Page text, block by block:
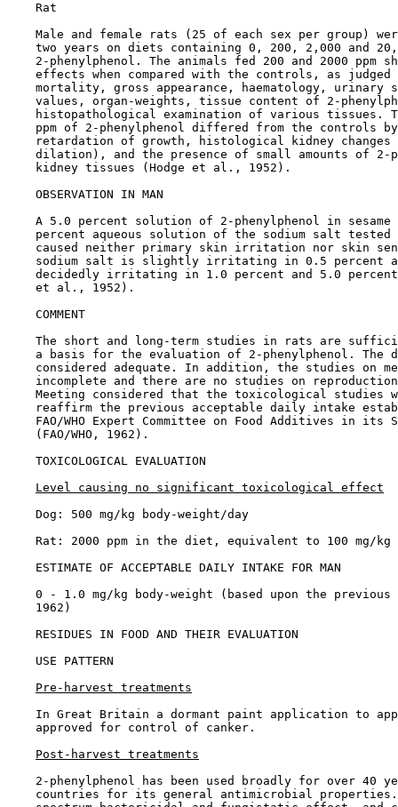
    Rat
Male and female rats (25 of each sex per group)
two years on diets containing 0, 200, 2,000 and
2-phenylphenol. The animals fed 200 and 2000 ppm
effects when compared with the controls, as judged
mortality, gross appearance, haematology, urinary
values, organ-weights, tissue content of 2-
histopathological examination of various tissues.
ppm of 2-phenylphenol differed from the controls
retardation of growth, histological kidney changes
dilation), and the presence of small amounts of 2-
    kidney tissues (Hodge et al., 1952).
OBSERVATION IN MAN
A 5.0 percent solution of 2-phenylphenol in sesame
percent aqueous solution of the sodium salt tested
caused neither primary skin irritation nor skin
sodium salt is slightly irritating in 0.5 percent
decidedly irritating in 1.0 percent and 5.0
    et al., 1952).
COMMENT
The short and long-term studies in rats are
a basis for the evaluation of 2-phenylphenol. The
considered adequate. In addition, the studies on
incomplete and there are no studies on
Meeting considered that the toxicological studies
reaffirm the previous acceptable daily intake
FAO/WHO Expert Committee on Food Additives in its
    (FAO/WHO, 1962).
TOXICOLOGICAL EVALUATION
Level causing no significant toxicological effect
    Dog: 500 mg/kg body-weight/day
Rat: 2000 ppm in the diet, equivalent to 100 mg/kg
ESTIMATE OF ACCEPTABLE DAILY INTAKE FOR MAN
0 - 1.0 mg/kg body-weight (based upon the previous
    1962)
RESIDUES IN FOOD AND THEIR EVALUATION
USE PATTERN
Pre-harvest treatments
In Great Britain a dormant paint application to
    approved for control of canker.
Post-harvest treatments
2-phenylphenol has been used broadly for over 40
countries for its general antimicrobial